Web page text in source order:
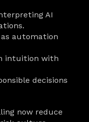
AI
automation
intuition with
decisions
now reduce